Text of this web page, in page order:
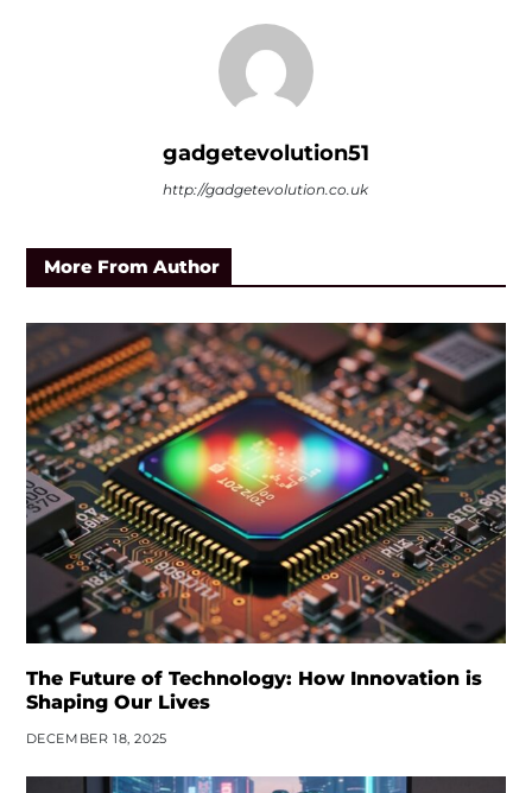
gadgetevolution51
http://gadgetevolution.co.uk
More From Author
The Future of Technology: How Innovation is
Shaping Our Lives
DECEMBER 18, 2025